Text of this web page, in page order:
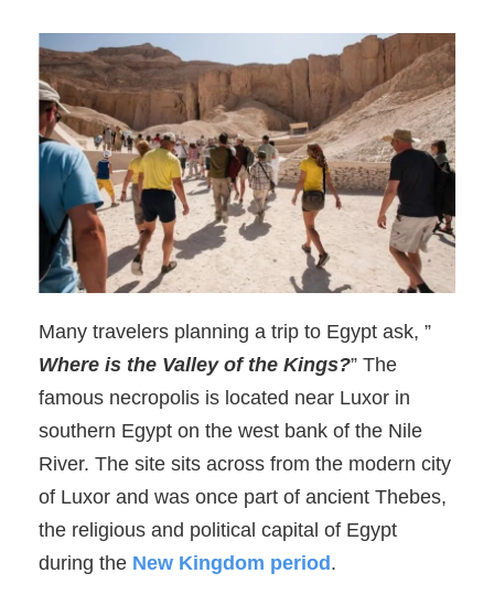
Many travelers planning a trip to Egypt ask, ”
Where is the Valley of the Kings?” The
famous necropolis is located near Luxor in
southern Egypt on the west bank of the Nile
River. The site sits across from the modern city
of Luxor and was once part of ancient Thebes,
the religious and political capital of Egypt
during the New Kingdom period.